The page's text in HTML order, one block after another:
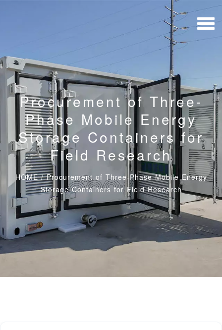
Procurement of Three-
Phase Mobile Energy
Storage Containers for
Field Research
HOME/Procurement of Three-Phase Mobile Energy
Storage Containers for Field Research